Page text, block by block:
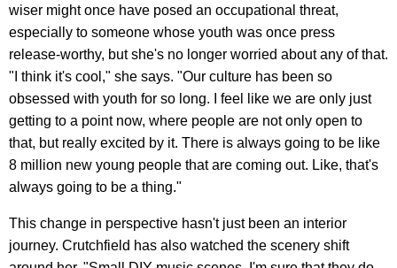
wiser might once have posed an occupational threat,
especially to someone whose youth was once press
release-worthy, but she's no longer worried about any of that.
"I think it's cool," she says. "Our culture has been so
obsessed with youth for so long. I feel like we are only just
getting to a point now, where people are not only open to
that, but really excited by it. There is always going to be like
8 million new young people that are coming out. Like, that's
always going to be a thing."
This change in perspective hasn't just been an interior
journey. Crutchfield has also watched the scenery shift